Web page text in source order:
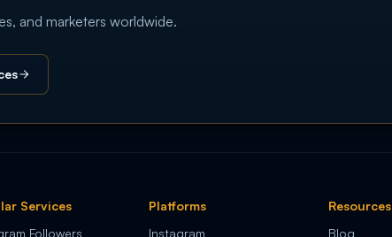
and marketers worldwide.
Services
Followers
Platforms
Instagram
Resources
Blog